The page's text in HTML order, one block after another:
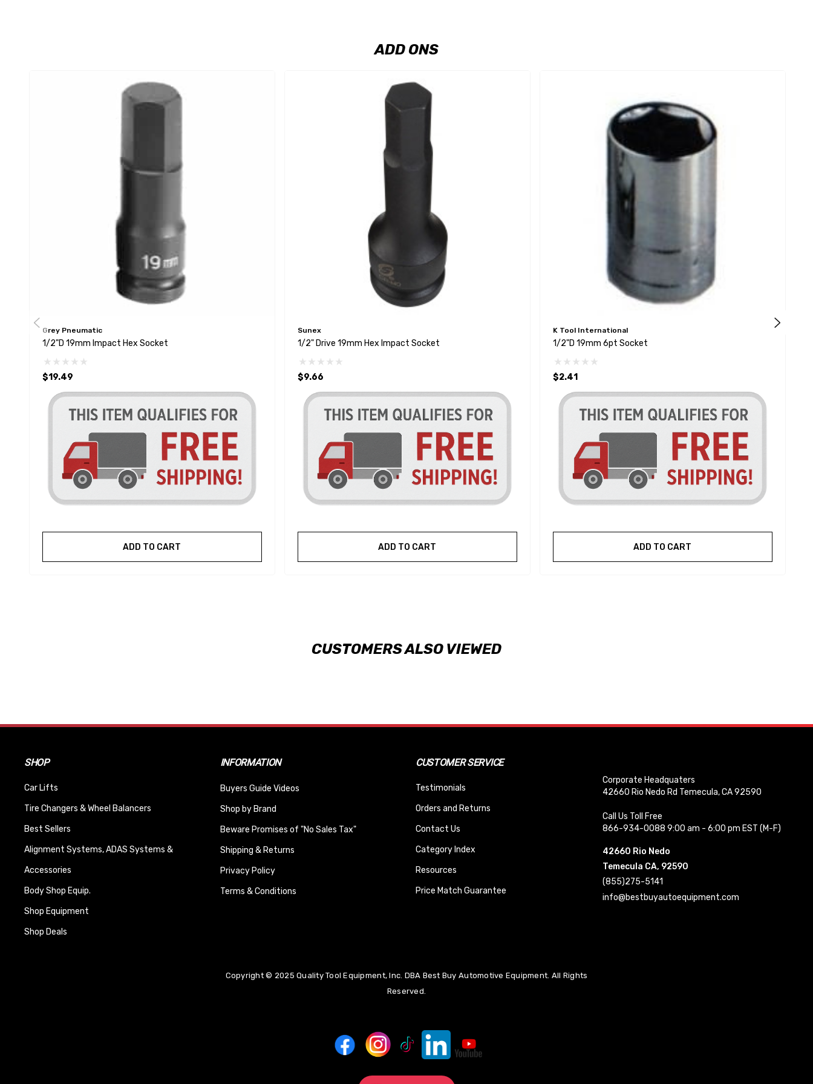
ADD ONS
Grey Pneumatic
1/2"D 19mm Impact Hex Socket
$19.49
ADD TO CART
Sunex
1/2" Drive 19mm Hex Impact Socket
$9.66
ADD TO CART
K Tool International
1/2"D 19mm 6pt Socket
$2.41
ADD TO CART
CUSTOMERS ALSO VIEWED
SHOP
Car Lifts
Tire Changers & Wheel Balancers
Best Sellers
Alignment Systems, ADAS Systems &
Accessories
Body Shop Equip.
Shop Equipment
Shop Deals
INFORMATION
Buyers Guide Videos
Shop by Brand
Beware Promises of "No Sales Tax"
Shipping & Returns
Privacy Policy
Terms & Conditions
CUSTOMER SERVICE
Testimonials
Orders and Returns
Contact Us
Category Index
Resources
Price Match Guarantee
Corporate Headquaters
42660 Rio Nedo Rd Temecula, CA 92590
Call Us Toll Free
866-934-0088 9:00 am - 6:00 pm EST (M-F)
42660 Rio Nedo
Temecula CA, 92590
(855)275-5141
info@bestbuyautoequipment.com
Copyright © 2025 Quality Tool Equipment, Inc. DBA Best Buy Automotive Equipment. All Rights
Reserved.